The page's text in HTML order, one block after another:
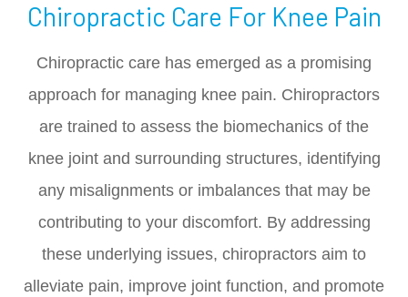
Chiropractic Care For Knee Pain
Chiropractic care has emerged as a promising
approach for managing knee pain. Chiropractors
are trained to assess the biomechanics of the
knee joint and surrounding structures, identifying
any misalignments or imbalances that may be
contributing to your discomfort. By addressing
these underlying issues, chiropractors aim to
alleviate pain, improve joint function, and promote